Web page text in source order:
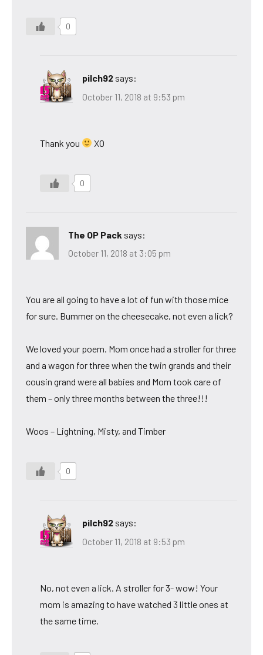
0
pilch92 says:
October 11, 2018 at 9:53 pm
Thank you XO
0
The OP Pack says:
October 11, 2018 at 3:05 pm
You are all going to have a lot of fun with those mice
for sure. Bummer on the cheesecake, not even a lick?
We loved your poem. Mom once had a stroller for three
and a wagon for three when the twin grands and their
cousin grand were all babies and Mom took care of
them – only three months between the three!!!
Woos – Lightning, Misty, and Timber
0
pilch92 says:
October 11, 2018 at 9:53 pm
No, not even a lick. A stroller for 3- wow! Your
mom is amazing to have watched 3 little ones at
the same time.